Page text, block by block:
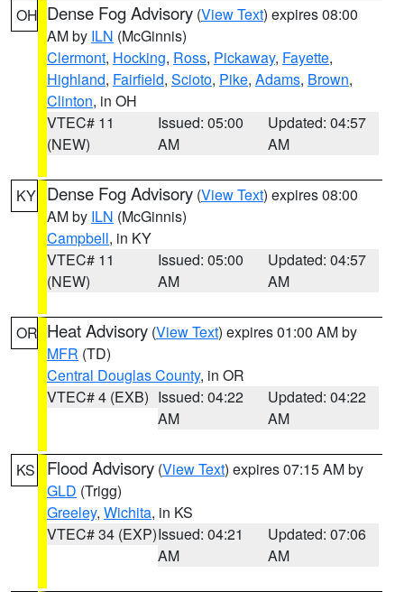
OH Dense Fog Advisory (View Text) expires 08:00
AM by ILN (McGinnis)
Clermont, Hocking, Ross, Pickaway, Fayette,
Highland, Fairfield, Scioto, Pike, Adams, Brown,
Clinton, in OH
VTEC# 11
(NEW)
Issued: 05:00
AM
Updated: 04:57
AM
KY Dense Fog Advisory (View Text) expires 08:00
AM by ILN (McGinnis)
Campbell, in KY
VTEC# 11
(NEW)
Issued: 05:00
AM
Updated: 04:57
AM
OR Heat Advisory (View Text) expires 01:00 AM by
MFR (TD)
Central Douglas County, in OR
VTEC# 4 (EXB) Issued: 04:22
AM
Updated: 04:22
AM
KS Flood Advisory (View Text) expires 07:15 AM by
GLD (Trigg)
Greeley, Wichita, in KS
VTEC# 34 (EXP)Issued: 04:21
AM
Updated: 07:06
AM